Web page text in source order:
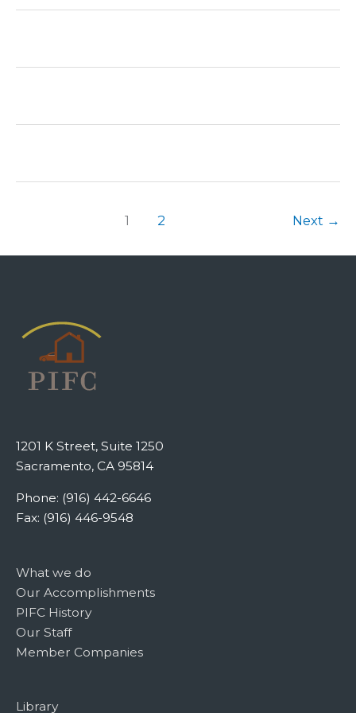
1 2 Next →
1201 K Street, Suite 1250
Sacramento, CA 95814
Phone: (916) 442-6646
Fax: (916) 446-9548
What we do
Our Accomplishments
PIFC History
Our Staff
Member Companies
Library